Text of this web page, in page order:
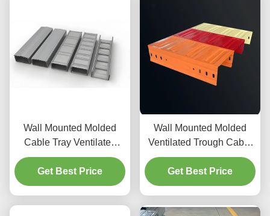
Wall Mounted Molded
Cable Tray Ventilated
Trough Cable Tray
Rectangular
Get Best Price
Wall Mounted Molded
Ventilated Trough Cable
Tray / Rectangular Galv
Cable Tray
Get Best Price